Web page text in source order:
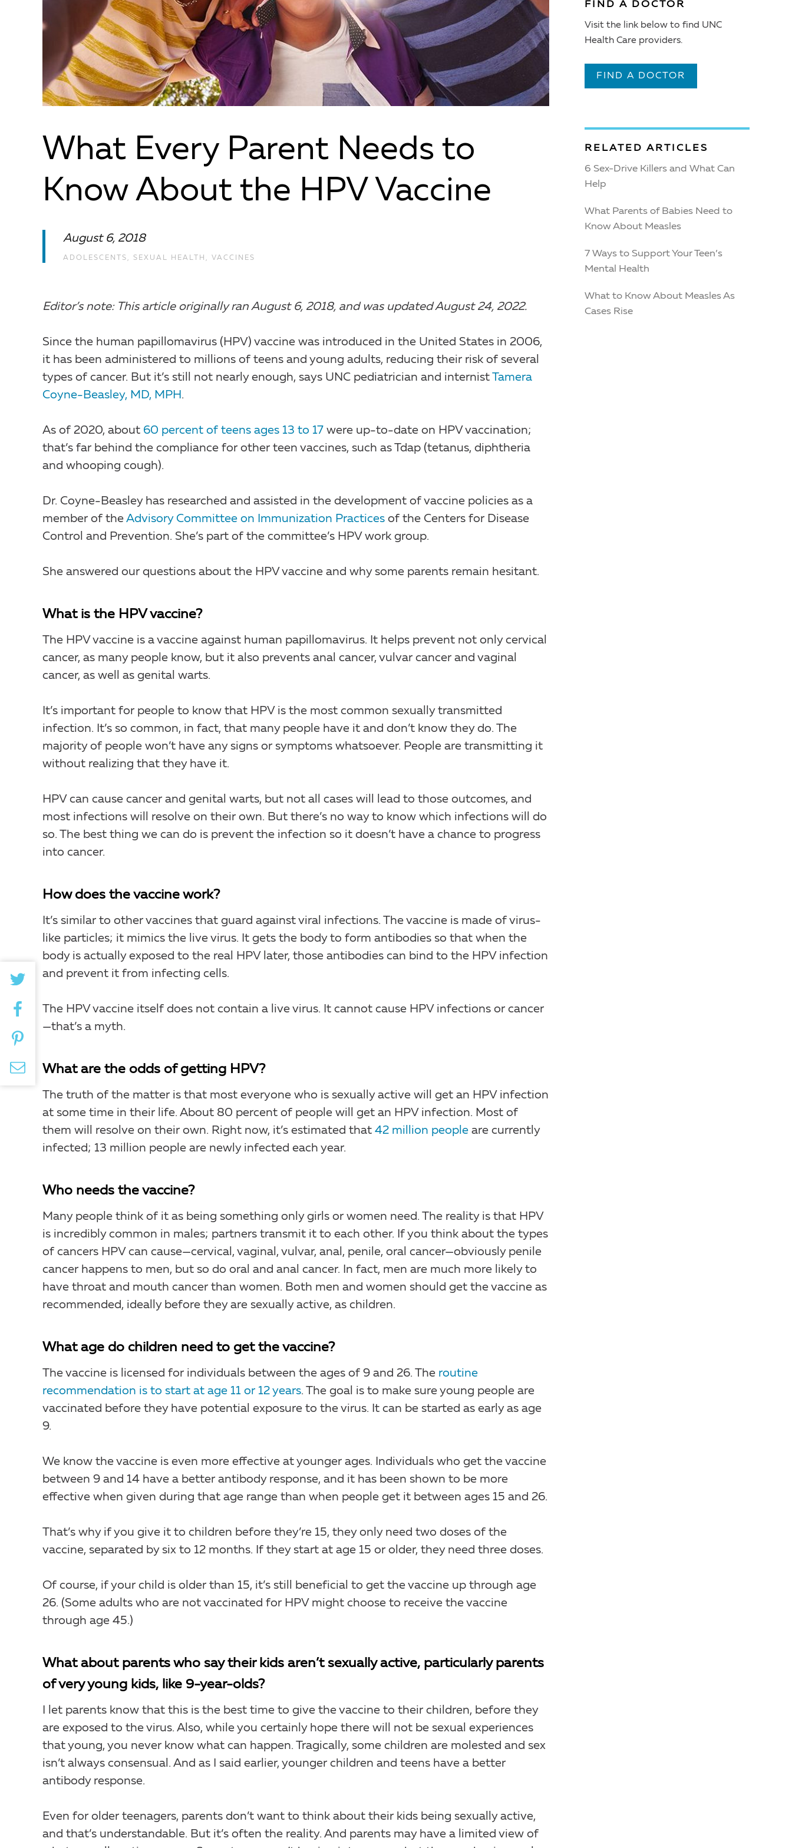
What Every Parent Needs to
Know About the HPV Vaccine
August 6, 2018
ADOLESCENTS , SEXUAL HEALTH , VACCINES
Editor’s note: This article originally ran August 6, 2018, and was updated August 24, 2022.
Since the human papillomavirus (HPV) vaccine was introduced in the United States in 2006,
it has been administered to millions of teens and young adults, reducing their risk of several
types of cancer. But it’s still not nearly enough, says UNC pediatrician and internist Tamera
Coyne-Beasley, MD, MPH.
As of 2020, about 60 percent of teens ages 13 to 17 were up-to-date on HPV vaccination;
that’s far behind the compliance for other teen vaccines, such as Tdap (tetanus, diphtheria
and whooping cough).
Dr. Coyne-Beasley has researched and assisted in the development of vaccine policies as a
member of the Advisory Committee on Immunization Practices of the Centers for Disease
Control and Prevention. She’s part of the committee’s HPV work group.
She answered our questions about the HPV vaccine and why some parents remain hesitant.
What is the HPV vaccine?
The HPV vaccine is a vaccine against human papillomavirus. It helps prevent not only cervical
cancer, as many people know, but it also prevents anal cancer, vulvar cancer and vaginal
cancer, as well as genital warts.
It’s important for people to know that HPV is the most common sexually transmitted
infection. It’s so common, in fact, that many people have it and don’t know they do. The
majority of people won’t have any signs or symptoms whatsoever. People are transmitting it
without realizing that they have it.
HPV can cause cancer and genital warts, but not all cases will lead to those outcomes, and
most infections will resolve on their own. But there’s no way to know which infections will do
so. The best thing we can do is prevent the infection so it doesn’t have a chance to progress
into cancer.
How does the vaccine work?
It’s similar to other vaccines that guard against viral infections. The vaccine is made of virus-
like particles; it mimics the live virus. It gets the body to form antibodies so that when the
body is actually exposed to the real HPV later, those antibodies can bind to the HPV infection
and prevent it from infecting cells.
The HPV vaccine itself does not contain a live virus. It cannot cause HPV infections or cancer
—that’s a myth.
What are the odds of getting HPV?
The truth of the matter is that most everyone who is sexually active will get an HPV infection
at some time in their life. About 80 percent of people will get an HPV infection. Most of
them will resolve on their own. Right now, it’s estimated that 42 million people are currently
infected; 13 million people are newly infected each year.
Who needs the vaccine?
Many people think of it as being something only girls or women need. The reality is that HPV
is incredibly common in males; partners transmit it to each other. If you think about the types
of cancers HPV can cause—cervical, vaginal, vulvar, anal, penile, oral cancer—obviously penile
cancer happens to men, but so do oral and anal cancer. In fact, men are much more likely to
have throat and mouth cancer than women. Both men and women should get the vaccine as
recommended, ideally before they are sexually active, as children.
What age do children need to get the vaccine?
The vaccine is licensed for individuals between the ages of 9 and 26. The routine
recommendation is to start at age 11 or 12 years. The goal is to make sure young people are
vaccinated before they have potential exposure to the virus. It can be started as early as age
9.
We know the vaccine is even more effective at younger ages. Individuals who get the vaccine
between 9 and 14 have a better antibody response, and it has been shown to be more
effective when given during that age range than when people get it between ages 15 and 26.
That’s why if you give it to children before they’re 15, they only need two doses of the
vaccine, separated by six to 12 months. If they start at age 15 or older, they need three doses.
Of course, if your child is older than 15, it’s still beneficial to get the vaccine up through age
26. (Some adults who are not vaccinated for HPV might choose to receive the vaccine
through age 45.)
What about parents who say their kids aren’t sexually active, particularly parents
of very young kids, like 9-year-olds?
I let parents know that this is the best time to give the vaccine to their children, before they
are exposed to the virus. Also, while you certainly hope there will not be sexual experiences
that young, you never know what can happen. Tragically, some children are molested and sex
isn’t always consensual. And as I said earlier, younger children and teens have a better
antibody response.
Even for older teenagers, parents don’t want to think about their kids being sexually active,
and that’s understandable. But it’s often the reality. And parents may have a limited view of
FIND A DOCTOR
Visit the link below to find UNC
Health Care providers.
FIND A DOCTOR
RELATED ARTICLES
6 Sex-Drive Killers and What Can
Help
What Parents of Babies Need to
Know About Measles
7 Ways to Support Your Teen’s
Mental Health
What to Know About Measles As
Cases Rise